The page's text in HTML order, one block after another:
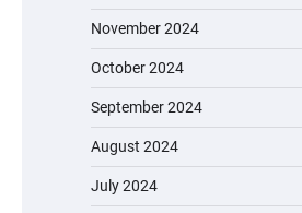
November 2024
October 2024
September 2024
August 2024
July 2024